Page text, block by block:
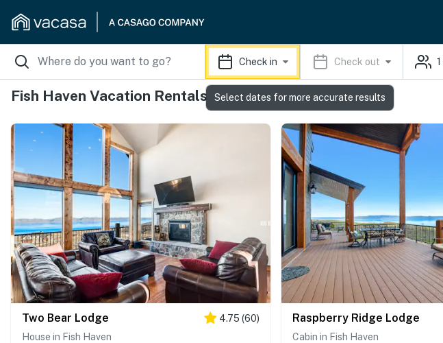
Check in Check out 1
Fish Haven Vacation Rentals
Two Bear Lodge 4.75 (60)
House in Fish Haven
Raspberry Ridge Lodge
Cabin in Fish Haven
Select dates for more accurate results